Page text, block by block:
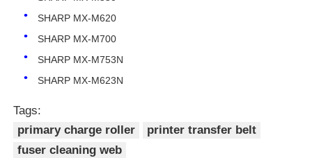
Xerox Toner Chip
Lexmark Toner Chip
Kyocera Toner Chip
SHARP MX-M620
SHARP MX-M700
SHARP MX-M753N
SHARP MX-M623N
Tags:
primary charge roller
printer transfer belt
fuser cleaning web